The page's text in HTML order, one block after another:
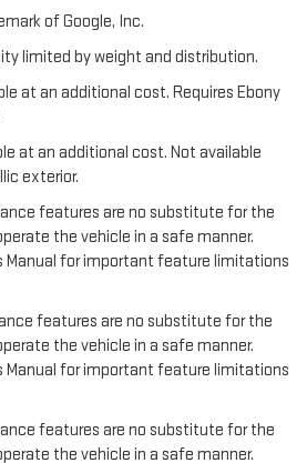
of Google, Inc.
limited by weight and distribution.
at an additional cost. Requires Ebony
at an additional cost. Not available
exterior.
features are no substitute for the
the vehicle in a safe manner.
Manual for important feature limitations
features are no substitute for the
the vehicle in a safe manner.
Manual for important feature limitations
features are no substitute for the
the vehicle in a safe manner.